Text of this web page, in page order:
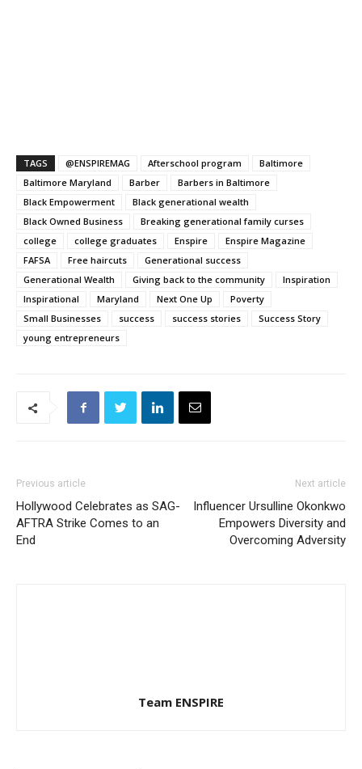
TAGS @ENSPIREMAG Afterschool program
Baltimore
Baltimore Maryland
Barber
Barbers in Baltimore
Black Empowerment
Black generational wealth
Black Owned Business
Breaking generational family curses
college
college graduates Enspire
Enspire Magazine
FAFSA
Free haircuts
Generational success
Generational Wealth
Giving back to the community
Inspiration
Inspirational
Maryland Next One Up
Poverty
Small Businesses
success success stories
Success Story
young entrepreneurs
Previous article
Hollywood Celebrates as SAG-
AFTRA Strike Comes to an
End
Next article
Influencer Ursulline Okonkwo
Empowers Diversity and
Overcoming Adversity
Team ENSPIRE